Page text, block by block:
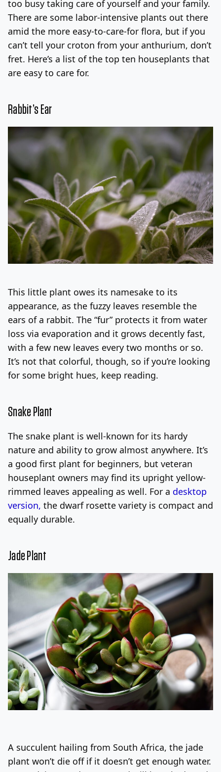
too busy taking care of yourself and your family.
There are some labor-intensive plants out there
amid the more easy-to-care-for flora, but if you
can’t tell your croton from your anthurium, don’t
fret. Here’s a list of the top ten houseplants that
are easy to care for.
Rabbit’s Ear
This little plant owes its namesake to its
appearance, as the fuzzy leaves resemble the
ears of a rabbit. The “fur” protects it from water
loss via evaporation and it grows decently fast,
with a few new leaves every two months or so.
It’s not that colorful, though, so if you’re looking
for some bright hues, keep reading.
Snake Plant
The snake plant is well-known for its hardy
nature and ability to grow almost anywhere. It’s
a good first plant for beginners, but veteran
houseplant owners may find its upright yellow-
rimmed leaves appealing as well. For a desktop
version, the dwarf rosette variety is compact and
equally durable.
Jade Plant
A succulent hailing from South Africa, the jade
plant won’t die off if it doesn’t get enough water.